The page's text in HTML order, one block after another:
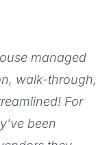
managed
walk-through,
For
been